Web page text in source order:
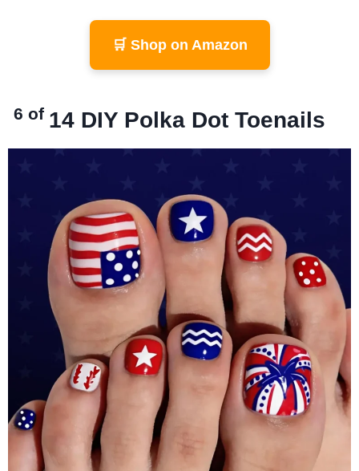
🛒 Shop on Amazon
6 of 14 DIY Polka Dot Toenails